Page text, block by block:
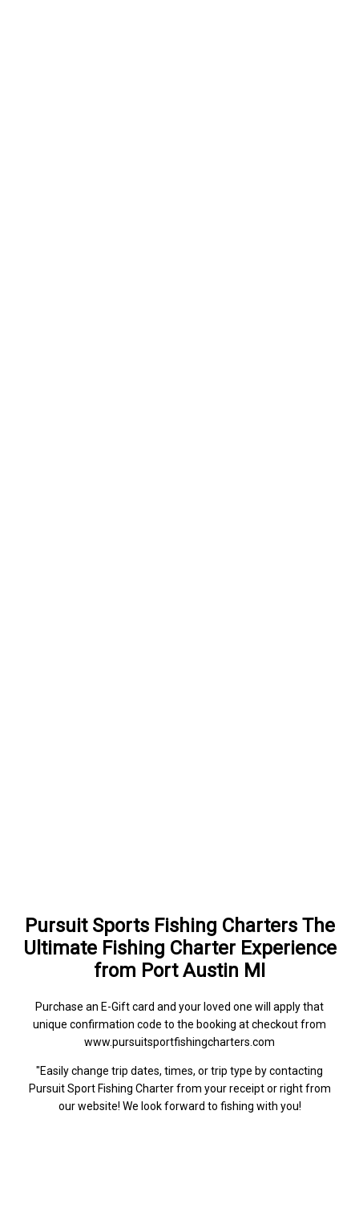
Pursuit Sports Fishing Charters The
Ultimate Fishing Charter Experience
from Port Austin MI
Purchase an E-Gift card and your loved one will apply that
unique confirmation code to the booking at checkout from
www.pursuitsportfishingcharters.com
"Easily change trip dates, times, or trip type by contacting
Pursuit Sport Fishing Charter from your receipt or right from
our website! We look forward to fishing with you!